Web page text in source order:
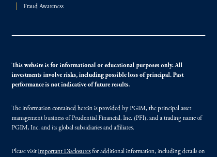
Fraud Awareness
This website is for informational or educational purposes only. All
investments involve risks, including possible loss of principal. Past
performance is not indicative of future results.
The information contained herein is provided by PGIM, the principal asset
management business of Prudential Financial, Inc. (PFI), and a trading name of
PGIM, Inc. and its global subsidiaries and affiliates.
Please visitImportant Disclosures for additional information, including details on